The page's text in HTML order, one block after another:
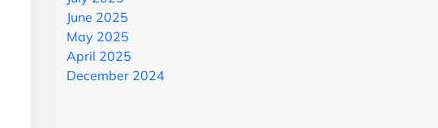
June 2025
May 2025
April 2025
December 2024